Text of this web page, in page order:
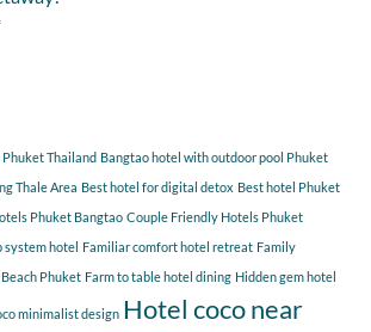
Starting
Hotel
Hotel
COCO
a
relaxing
Thailand Bangtao hotel with outdoor pool Phuket
Thale Area Best hotel for digital detox Best hotel Phuket
Phuket Bangtao Couple Friendly Hotels Phuket
system hotel Familiar comfort hotel retreat Family
Phuket Farm to table hotel dining Hidden gem hotel
minimalist design Hotel coco near